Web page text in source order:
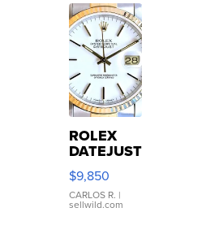
ROLEX
DATEJUST
16233
WHITE
DIAL
FLUTED
$9,850
CARLOS R. |
sellwild.com